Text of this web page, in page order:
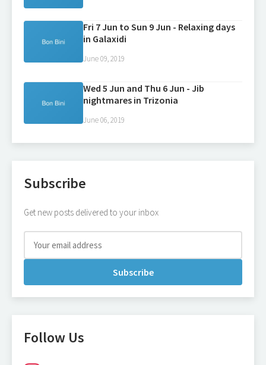
Fri 7 Jun to Sun 9 Jun - Relaxing days
in Galaxidi
June 09, 2019
Wed 5 Jun and Thu 6 Jun - Jib
nightmares in Trizonia
June 06, 2019
Subscribe
Get new posts delivered to your inbox
Subscribe
Follow Us